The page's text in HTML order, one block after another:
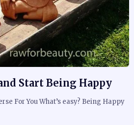
Start Being Happy
For You What’s easy? Being Happy